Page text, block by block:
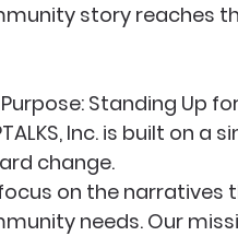
story reaches
Standing Up
Inc. is built on
change.
on the narratives
needs. Our